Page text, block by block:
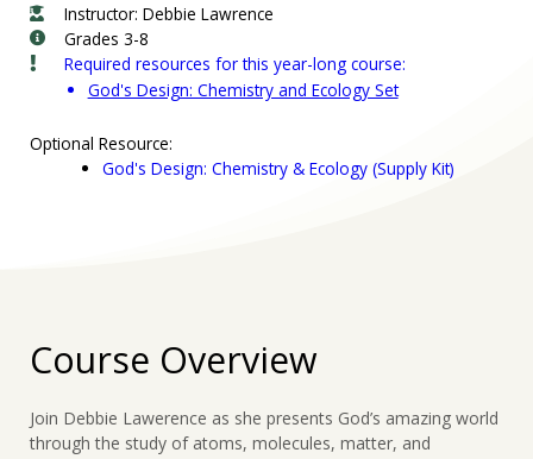
Instructor: Debbie Lawrence
Grades 3-8
Required resources for this year-long course:
God's Design: Chemistry and Ecology Set
Optional Resource:
God's Design: Chemistry & Ecology (Supply Kit)
Course Overview
Join Debbie Lawerence as she presents God’s amazing world
through the study of atoms, molecules, matter, and